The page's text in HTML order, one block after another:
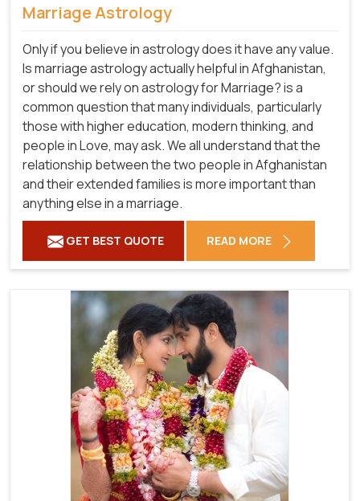
Marriage Astrology
Only if you believe in astrology does it have any value.
Is marriage astrology actually helpful in Afghanistan,
or should we rely on astrology for Marriage? is a
common question that many individuals, particularly
those with higher education, modern thinking, and
people in Love, may ask. We all understand that the
relationship between the two people in Afghanistan
and their extended families is more important than
anything else in a marriage.
GET BEST QUOTE READ MORE